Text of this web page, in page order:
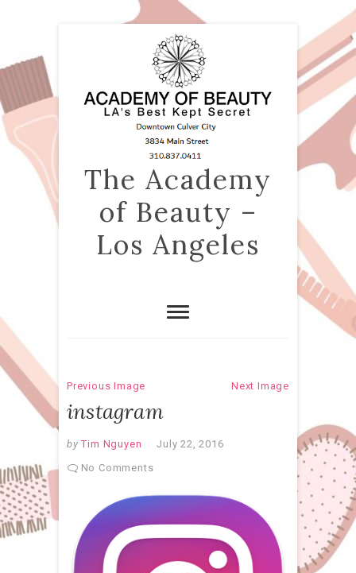
The Academy
of Beauty –
Los Angeles
Previous Image Next Image
instagram
by Tim Nguyen
July 22, 2016
No Comments